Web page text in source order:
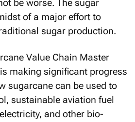
be worse. The sugar
of a major effort to
sugar production.
Value Chain Master
making significant progress
sugarcane can be used to
sustainable aviation fuel
and other bio-